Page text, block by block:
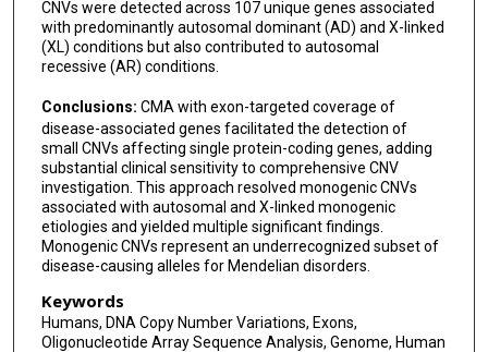
CNVs were detected across 107 unique genes associated
with predominantly autosomal dominant (AD) and X-linked
(XL) conditions but also contributed to autosomal
recessive (AR) conditions.
Conclusions: CMA with exon-targeted coverage of
disease-associated genes facilitated the detection of
small CNVs affecting single protein-coding genes, adding
substantial clinical sensitivity to comprehensive CNV
investigation. This approach resolved monogenic CNVs
associated with autosomal and X-linked monogenic
etiologies and yielded multiple significant findings.
Monogenic CNVs represent an underrecognized subset of
disease-causing alleles for Mendelian disorders.
Keywords
Humans, DNA Copy Number Variations, Exons,
Oligonucleotide Array Sequence Analysis, Genome, Human